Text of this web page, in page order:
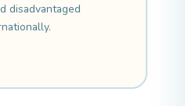
disadvantaged